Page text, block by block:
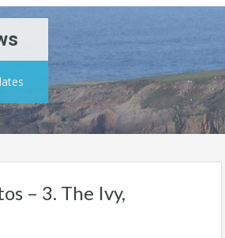
– 3. The Ivy,